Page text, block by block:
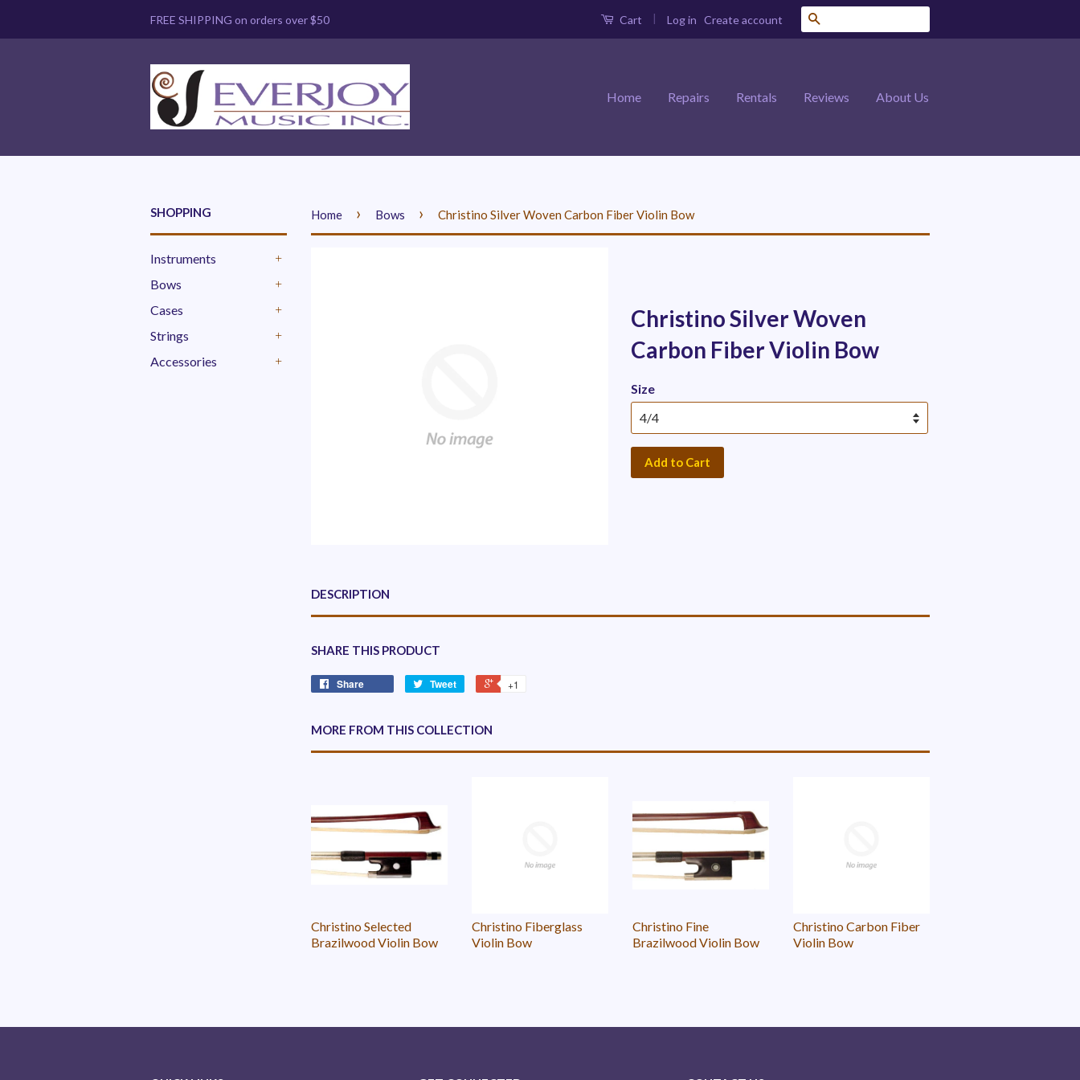
FREE SHIPPING on orders over $50 Cart | Log in Create account
Home Repairs Rentals Reviews About Us
SHOPPING
Instruments
Bows
Cases
Strings
Accessories
Home › Bows › Christino Silver Woven Carbon Fiber Violin Bow
Christino Silver Woven
Carbon Fiber Violin Bow
Size
Add to Cart
DESCRIPTION
SHARE THIS PRODUCT
Share Tweet +1
MORE FROM THIS COLLECTION
Christino Selected
Brazilwood Violin Bow
Christino Fiberglass
Violin Bow
Christino Fine
Brazilwood Violin Bow
Christino Carbon Fiber
Violin Bow